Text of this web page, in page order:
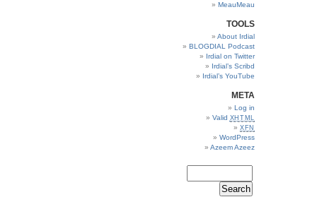
MeauMeau
TOOLS
About Irdial
BLOGDIAL Podcast
Irdial on Twitter
Irdial’s Scribd
Irdial’s YouTube
META
Log in
Valid XHTML
XFN
WordPress
Azeem Azeez